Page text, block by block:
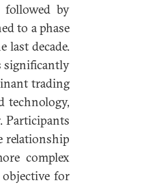
by
to a phase
last decade.
significantly
trading
technology,
Participants
relationship
complex
for